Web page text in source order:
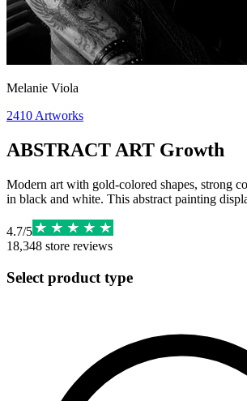
Melanie Viola
2410 Artworks
ABSTRACT ART Growth
Modern art with gold-colored shapes, strong
in black and white. This abstract painting
4.7/5
18,348 store reviews
Select product type